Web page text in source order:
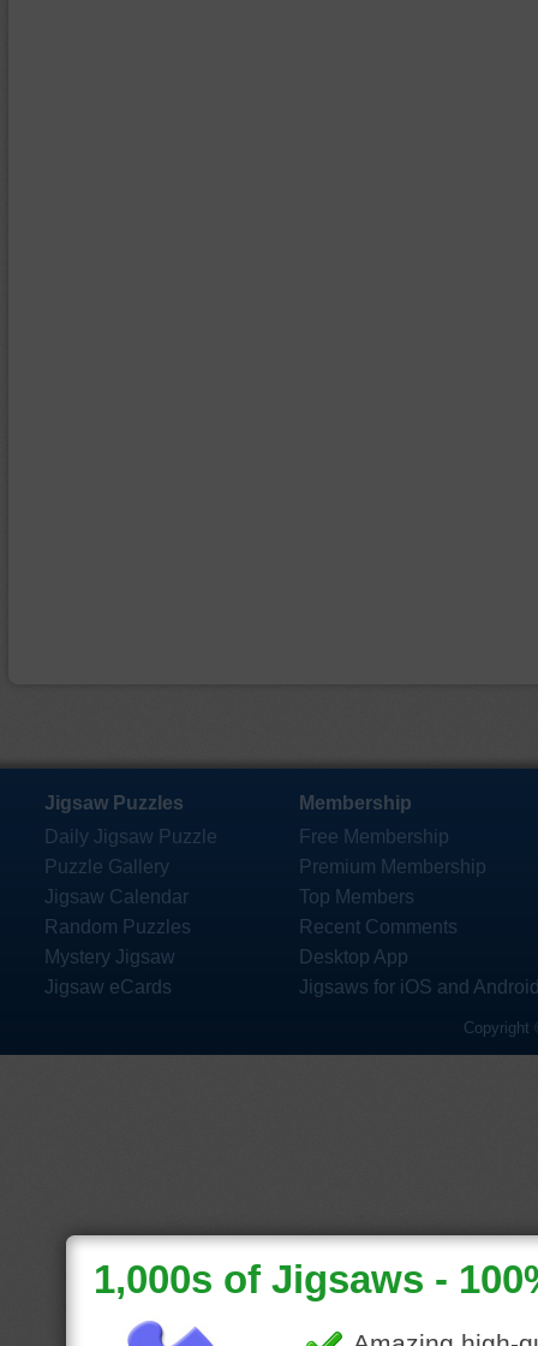
Jigsaw Puzzles
Daily Jigsaw Puzzle
Puzzle Gallery
Jigsaw Calendar
Random Puzzles
Mystery Jigsaw
Jigsaw eCards
Membership
Free Membership
Premium Membership
Top Members
Recent Comments
Desktop App
Jigsaws for iOS and
Copyright